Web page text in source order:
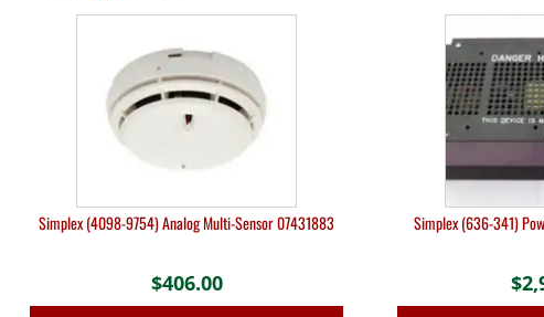
Simplex (4098-9754) Analog Multi-Sensor 07431883
$406.00
Simplex (636-341)
$